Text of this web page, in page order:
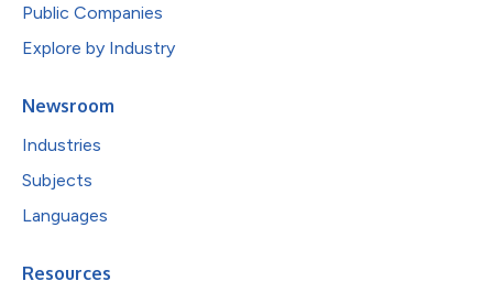
Public Companies
Explore by Industry
Newsroom
Industries
Subjects
Languages
Resources